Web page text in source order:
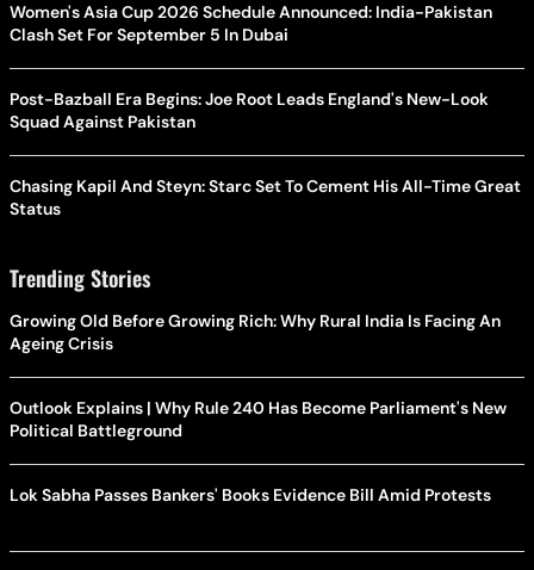
Women's Asia Cup 2026 Schedule Announced: India-Pakistan
Clash Set For September 5 In Dubai
Post-Bazball Era Begins: Joe Root Leads England's New-Look
Squad Against Pakistan
Chasing Kapil And Steyn: Starc Set To Cement His All-Time Great
Status
Trending Stories
Growing Old Before Growing Rich: Why Rural India Is Facing An
Ageing Crisis
Outlook Explains | Why Rule 240 Has Become Parliament's New
Political Battleground
Lok Sabha Passes Bankers' Books Evidence Bill Amid Protests